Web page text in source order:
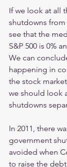
If we look at all
shutdowns from
see that the
S&P 500 is 0%
We can
happening in
the stock
we should look
shutdowns
In 2011, there
government
avoided when
to raise the